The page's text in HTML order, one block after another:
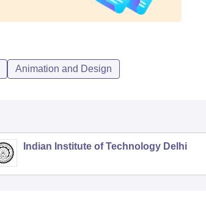
Animation and Design
Indian Institute of Technology Delhi